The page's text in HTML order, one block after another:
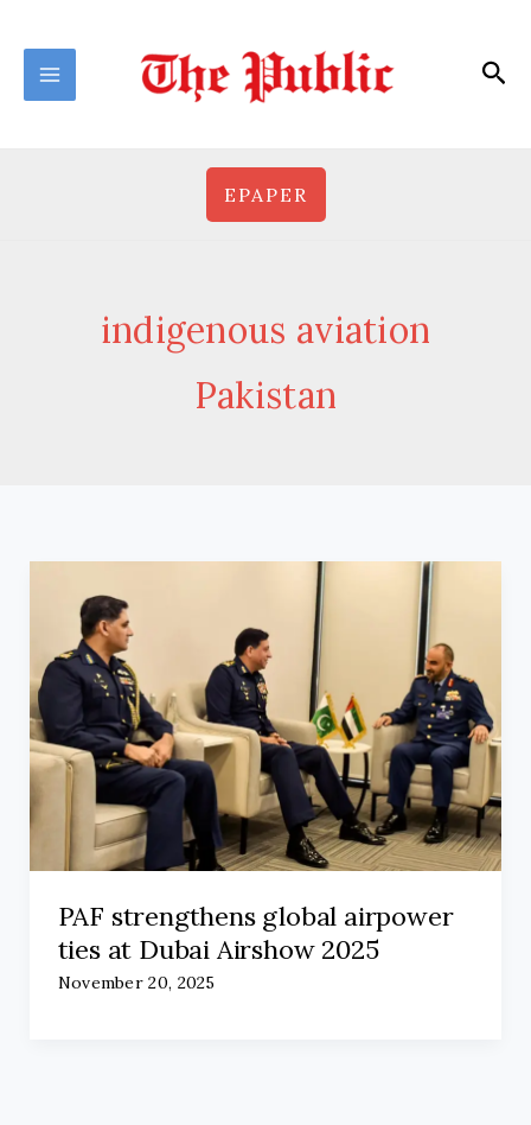
content
EPAPER
indigenous aviation
Pakistan
PAF strengthens global airpower
ties at Dubai Airshow 2025
November 20, 2025